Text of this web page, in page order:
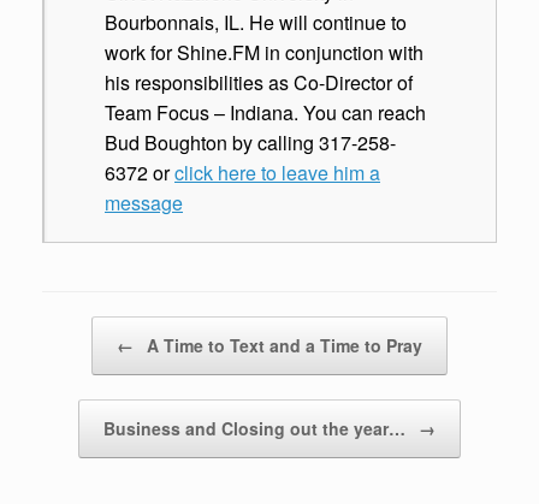
Bourbonnais, IL. He will continue to
work for Shine.FM in conjunction with
his responsibilities as Co-Director of
Team Focus – Indiana. You can reach
Bud Boughton by calling 317-258-
6372 orclick here to leave him a
message
← A Time to Text and a Time to Pray
Business and Closing out the year… →